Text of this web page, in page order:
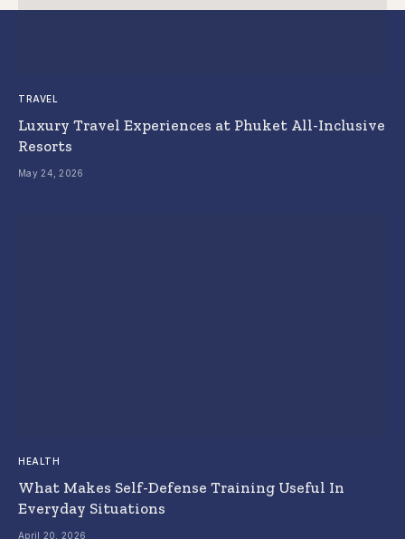
TRAVEL
Luxury Travel Experiences at Phuket All-Inclusive
Resorts
May 24, 2026
HEALTH
What Makes Self-Defense Training Useful In
Everyday Situations
April 20, 2026